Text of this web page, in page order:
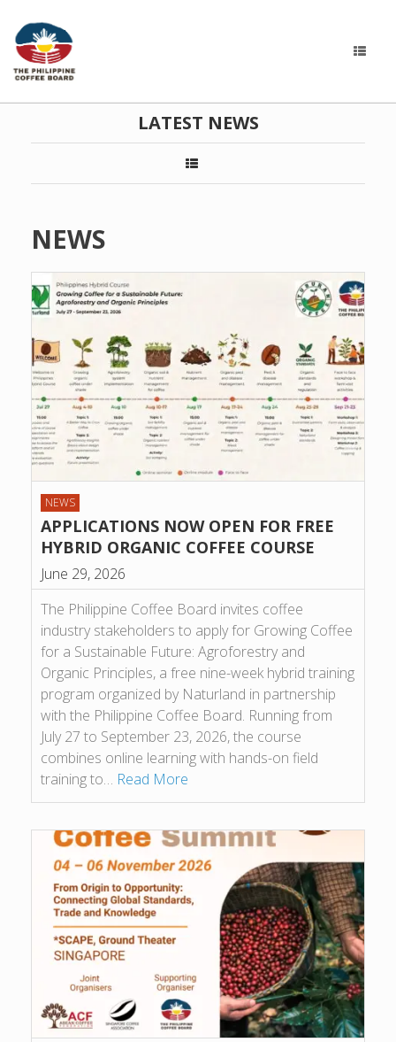
LATEST NEWS
NEWS
NEWS
APPLICATIONS NOW OPEN FOR FREE
HYBRID ORGANIC COFFEE COURSE
June 29, 2026
The Philippine Coffee Board invites coffee
industry stakeholders to apply for Growing Coffee
for a Sustainable Future: Agroforestry and
Organic Principles, a free nine-week hybrid training
program organized by Naturland in partnership
with the Philippine Coffee Board. Running from
July 27 to September 23, 2026, the course
combines online learning with hands-on field
training to… Read More